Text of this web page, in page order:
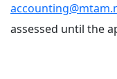
assessed until the